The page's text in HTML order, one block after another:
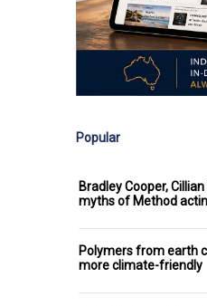
Popular
Bradley Cooper,
myths of Method
Polymers from earth
more climate-friendly